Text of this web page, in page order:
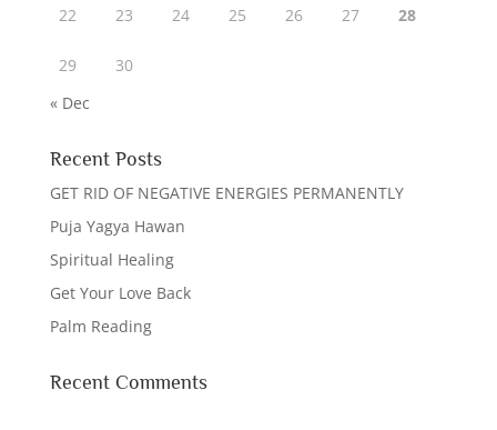
22 23 24 25 26 27 28
29
30
« Dec
Recent Posts
GET RID OF NEGATIVE ENERGIES PERMANENTLY
Puja Yagya Hawan
Spiritual Healing
Get Your Love Back
Palm Reading
Recent Comments